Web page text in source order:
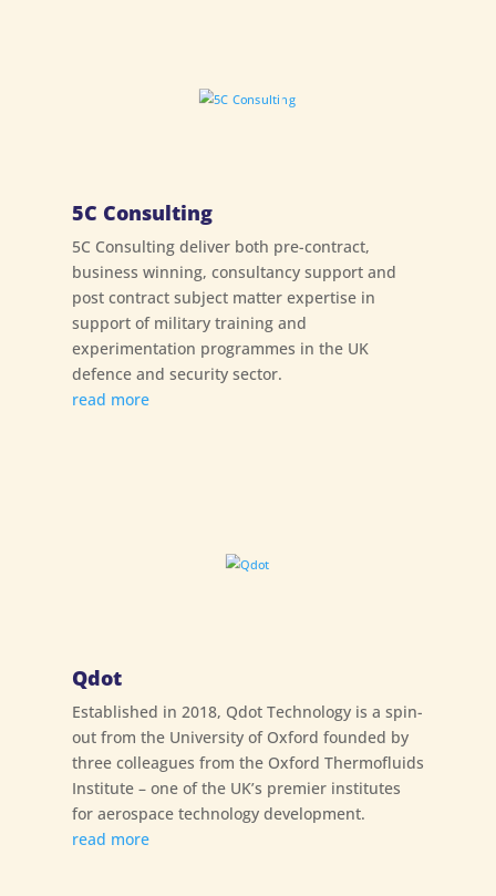
5C Consulting
5C Consulting deliver both pre-contract,
business winning, consultancy support and
post contract subject matter expertise in
support of military training and
experimentation programmes in the UK
defence and security sector.
read more
Qdot
Established in 2018, Qdot Technology is a spin-
out from the University of Oxford founded by
three colleagues from the Oxford Thermofluids
Institute – one of the UK’s premier institutes
for aerospace technology development.
read more